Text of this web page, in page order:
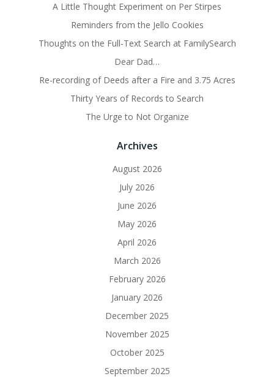
A Little Thought Experiment on Per Stirpes
Reminders from the Jello Cookies
Thoughts on the Full-Text Search at FamilySearch
Dear Dad…
Re-recording of Deeds after a Fire and 3.75 Acres
Thirty Years of Records to Search
The Urge to Not Organize
Archives
August 2026
July 2026
June 2026
May 2026
April 2026
March 2026
February 2026
January 2026
December 2025
November 2025
October 2025
September 2025